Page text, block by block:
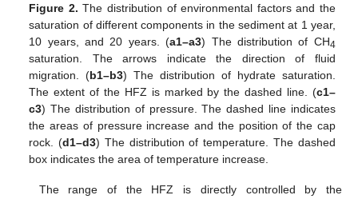
Figure 2. The distribution of environmental factors and the
saturation of different components in the sediment at 1 year,
10 years, and 20 years. (a1–a3) The distribution of CH4
saturation. The arrows indicate the direction of fluid
migration. (b1–b3) The distribution of hydrate saturation.
The extent of the HFZ is marked by the dashed line. (c1–
c3) The distribution of pressure. The dashed line indicates
the areas of pressure increase and the position of the cap
rock. (d1–d3) The distribution of temperature. The dashed
box indicates the area of temperature increase.
The range of the HFZ is directly controlled by the